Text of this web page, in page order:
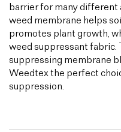
barrier for many
weed membrane helps
promotes plant growth,
weed suppressant fabric.
suppressing membrane
Weedtex the perfect
suppression.